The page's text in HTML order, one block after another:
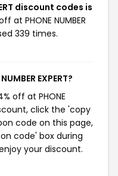
discount codes is
at PHONE NUMBER
339 times.
EXPERT?
off at PHONE
click the 'copy
code on this page,
code' box during
your discount.